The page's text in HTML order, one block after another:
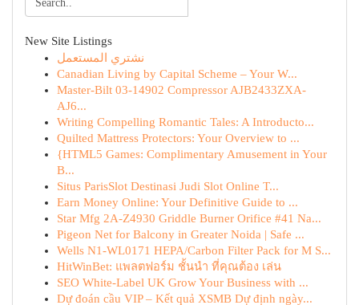
New Site Listings
نشتري المستعمل
Canadian Living by Capital Scheme – Your W...
Master-Bilt 03-14902 Compressor AJB2433ZXA-
AJ6...
Writing Compelling Romantic Tales: A Introducto...
Quilted Mattress Protectors: Your Overview to ...
{HTML5 Games: Complimentary Amusement in Your
B...
Situs ParisSlot Destinasi Judi Slot Online T...
Earn Money Online: Your Definitive Guide to ...
Star Mfg 2A-Z4930 Griddle Burner Orifice #41 Na...
Pigeon Net for Balcony in Greater Noida | Safe ...
Wells N1-WL0171 HEPA/Carbon Filter Pack for M S...
HitWinBet: แพลตฟอร์ม ชั้นนำ ที่คุณต้อง เล่น
SEO White-Label UK Grow Your Business with ...
Dự đoán cầu VIP – Kết quả XSMB Dự định ngày...